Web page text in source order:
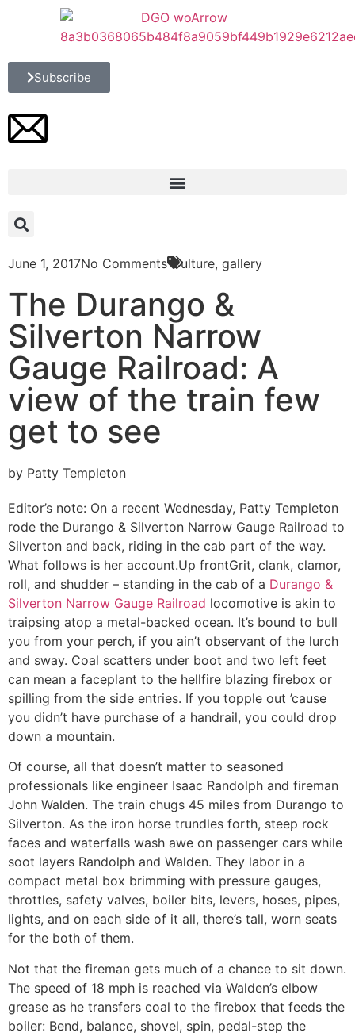
Subscribe
June 1, 2017No Comments Culture, gallery
The Durango &
Silverton Narrow
Gauge Railroad: A
view of the train few
get to see
by Patty Templeton
Editor’s note: On a recent Wednesday, Patty Templeton
rode the Durango & Silverton Narrow Gauge Railroad to
Silverton and back, riding in the cab part of the way.
What follows is her account.Up frontGrit, clank, clamor,
roll, and shudder – standing in the cab of a Durango &
Silverton Narrow Gauge Railroad locomotive is akin to
traipsing atop a metal-backed ocean. It’s bound to bull
you from your perch, if you ain’t observant of the lurch
and sway. Coal scatters under boot and two left feet
can mean a faceplant to the hellfire blazing firebox or
spilling from the side entries. If you topple out ’cause
you didn’t have purchase of a handrail, you could drop
down a mountain.
Of course, all that doesn’t matter to seasoned
professionals like engineer Isaac Randolph and fireman
John Walden. The train chugs 45 miles from Durango to
Silverton. As the iron horse trundles forth, steep rock
faces and waterfalls wash awe on passenger cars while
soot layers Randolph and Walden. They labor in a
compact metal box brimming with pressure gauges,
throttles, safety valves, boiler bits, levers, hoses, pipes,
lights, and on each side of it all, there’s tall, worn seats
for the both of them.
Not that the fireman gets much of a chance to sit down.
The speed of 18 mph is reached via Walden’s elbow
grease as he transfers coal to the firebox that feeds the
boiler: Bend, balance, shovel, spin, pedal-step the